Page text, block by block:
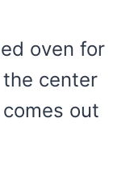
oven for
center
out